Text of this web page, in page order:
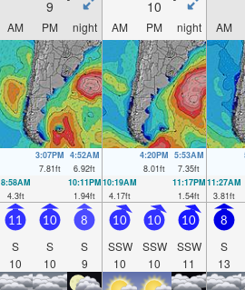
9 10
AM PM night AM PM night AM
3:07PM
7.81ft
4:52AM
6.92ft
4:20PM
8.01ft
5:53AM
7.35ft
8:58AM
4.3ft
10:11PM
1.94ft
10:19AM
4.17ft
11:17PM
1.54ft
11:27AM
3.81ft
11
S
10
10
S
10
8
S
9
10
SSW
10
10
SSW
10
10
SSW
11
8
S
13